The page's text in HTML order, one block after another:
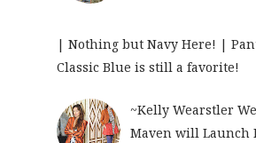
| Nothing but Navy Here! |
Classic Blue is still a favorite!
~Kelly Wearstler
Maven will Launch